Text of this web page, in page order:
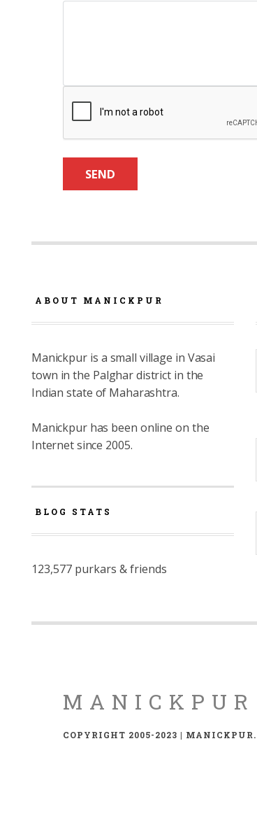
ABOUT MANICKPUR
Manickpur is a small village in Vasai
town in the Palghar district in the
Indian state of Maharashtra.
Manickpur has been online on the
Internet since 2005.
BLOG STATS
123,577 purkars & friends
MANICKPUR
COPYRIGHT 2005-2023 | MANICKPUR.